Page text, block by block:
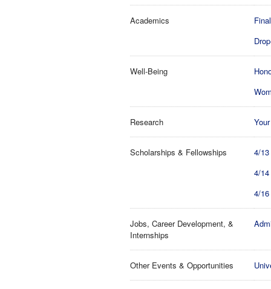
Academics
Well-Being
Research
Scholarships & Fellowships
4/
4/
4/
Jobs, Career Development, &
Internships
Other Events & Opportunities